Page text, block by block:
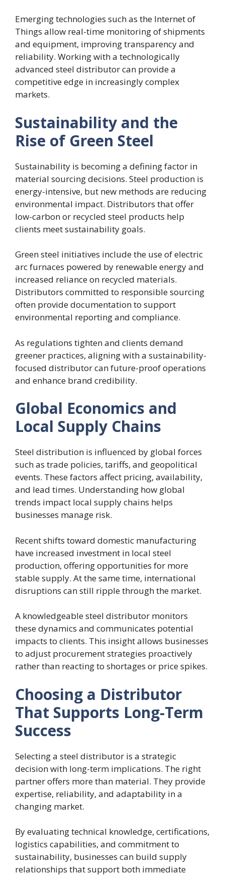
Emerging technologies such as the Internet of
Things allow real-time monitoring of shipments
and equipment, improving transparency and
reliability. Working with a technologically
advanced steel distributor can provide a
competitive edge in increasingly complex
markets.
Sustainability and the
Rise of Green Steel
Sustainability is becoming a defining factor in
material sourcing decisions. Steel production is
energy-intensive, but new methods are reducing
environmental impact. Distributors that offer
low-carbon or recycled steel products help
clients meet sustainability goals.
Green steel initiatives include the use of electric
arc furnaces powered by renewable energy and
increased reliance on recycled materials.
Distributors committed to responsible sourcing
often provide documentation to support
environmental reporting and compliance.
As regulations tighten and clients demand
greener practices, aligning with a sustainability-
focused distributor can future-proof operations
and enhance brand credibility.
Global Economics and
Local Supply Chains
Steel distribution is influenced by global forces
such as trade policies, tariffs, and geopolitical
events. These factors affect pricing, availability,
and lead times. Understanding how global
trends impact local supply chains helps
businesses manage risk.
Recent shifts toward domestic manufacturing
have increased investment in local steel
production, offering opportunities for more
stable supply. At the same time, international
disruptions can still ripple through the market.
A knowledgeable steel distributor monitors
these dynamics and communicates potential
impacts to clients. This insight allows businesses
to adjust procurement strategies proactively
rather than reacting to shortages or price spikes.
Choosing a Distributor
That Supports Long-Term
Success
Selecting a steel distributor is a strategic
decision with long-term implications. The right
partner offers more than material. They provide
expertise, reliability, and adaptability in a
changing market.
By evaluating technical knowledge, certifications,
logistics capabilities, and commitment to
sustainability, businesses can build supply
relationships that support both immediate